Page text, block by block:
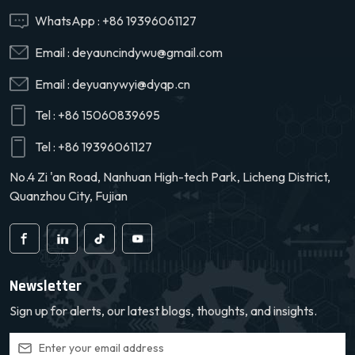
WhatsApp : +86 19396061127
Email : deyauncindywu@gmail.com
Email : deyuanywyi@dyqp.cn
Tel : +86 15060839695
Tel : +86 19396061127
No.4 Zi 'an Road, Nanhuan High-tech Park, Licheng District,
Quanzhou City, Fujian
Newsletter
Sign up for alerts, our latest blogs, thoughts, and insights.